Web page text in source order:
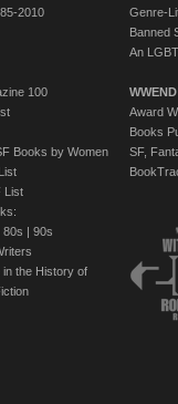
2010
100
Books by Women
List
80s | 90s
the History of
Genre-
Banned
An
Award
Books
SF,